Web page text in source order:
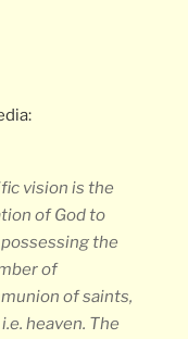
vision is the
of God to
the
of
of saints,
heaven. The